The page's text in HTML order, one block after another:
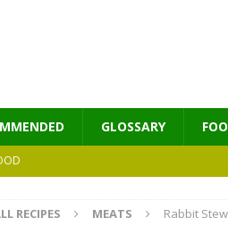
GLOSSARY
RECIPES MEATS Rabbit